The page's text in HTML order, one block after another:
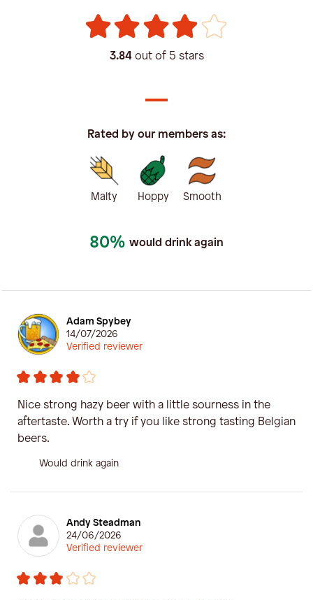
3.84 out of 5 stars
Rated by our members as:
Malty Hoppy Smooth
80% would drink again
Adam Spybey
14/07/2026
Verified reviewer
Nice strong hazy beer with a little sourness in the
aftertaste. Worth a try if you like strong tasting Belgian
beers.
Would drink again
Andy Steadman
24/06/2026
Verified reviewer